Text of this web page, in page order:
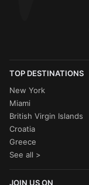
TOP DESTINATIONS
New York
Miami
British Virgin Islands
Croatia
Greece
See all >
JOIN US ON